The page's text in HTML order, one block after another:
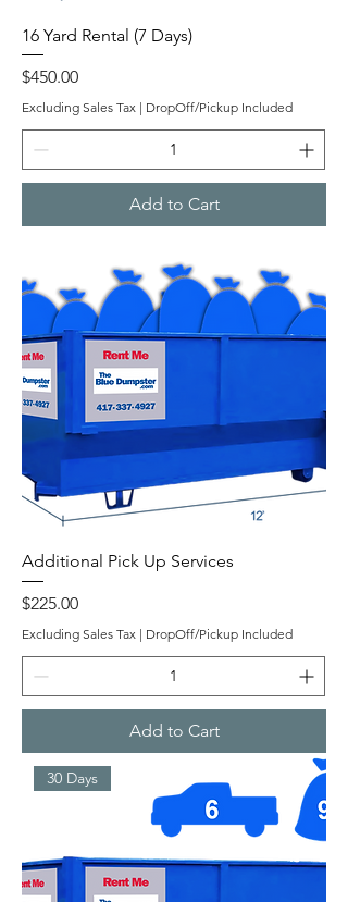
16 Yard Rental (7 Days)
Price
$450.00
Excluding Sales Tax | DropOff/Pickup Included
Add to Cart
Additional Pick Up Services
Price
$225.00
Excluding Sales Tax | DropOff/Pickup Included
Add to Cart
30 Days